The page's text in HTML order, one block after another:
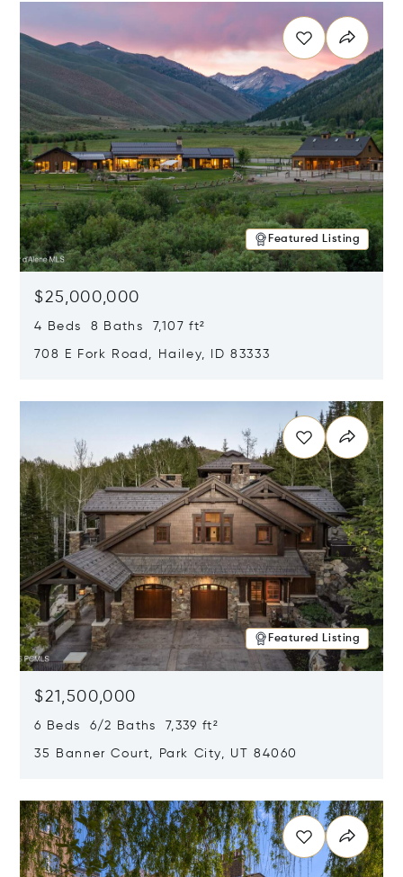
Featured Listing
$25,000,000
4 Beds 8 Baths 7,107 ft²
708 E Fork Road, Hailey, ID 83333
Featured Listing
$21,500,000
6 Beds 6/2 Baths 7,339 ft²
35 Banner Court, Park City, UT 84060